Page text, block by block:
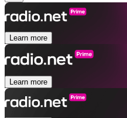
Learn more
Learn more